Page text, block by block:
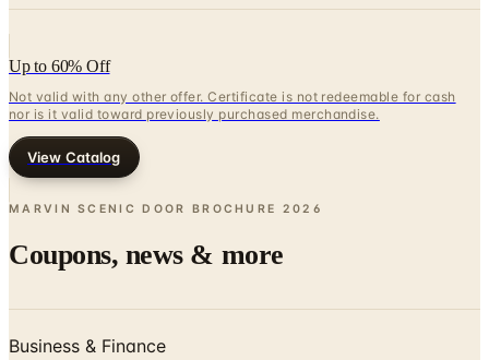
Up to 60% Off
Not valid with any other offer. Certificate is not redeemable for cash
nor is it valid toward previously purchased merchandise.
View Catalog
MARVIN SCENIC DOOR BROCHURE 2026
Coupons, news & more
Business & Finance